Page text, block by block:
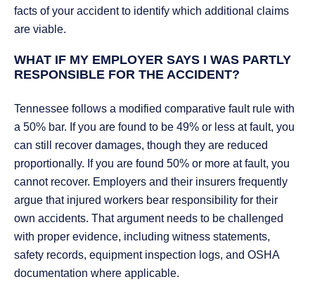
facts of your accident to identify which additional claims
are viable.
WHAT IF MY EMPLOYER SAYS I WAS PARTLY
RESPONSIBLE FOR THE ACCIDENT?
Tennessee follows a modified comparative fault rule with
a 50% bar. If you are found to be 49% or less at fault, you
can still recover damages, though they are reduced
proportionally. If you are found 50% or more at fault, you
cannot recover. Employers and their insurers frequently
argue that injured workers bear responsibility for their
own accidents. That argument needs to be challenged
with proper evidence, including witness statements,
safety records, equipment inspection logs, and OSHA
documentation where applicable.